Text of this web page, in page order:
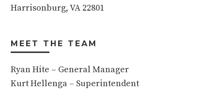
Harrisonburg, VA 22801
MEET THE TEAM
Ryan Hite – General Manager
Kurt Hellenga – Superintendent